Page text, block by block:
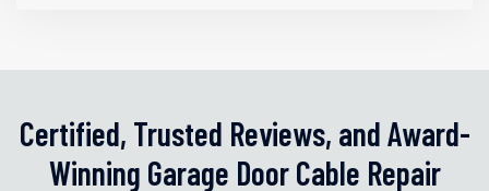
Certified, Trusted Reviews, and Award-
Winning Garage Door Cable Repair